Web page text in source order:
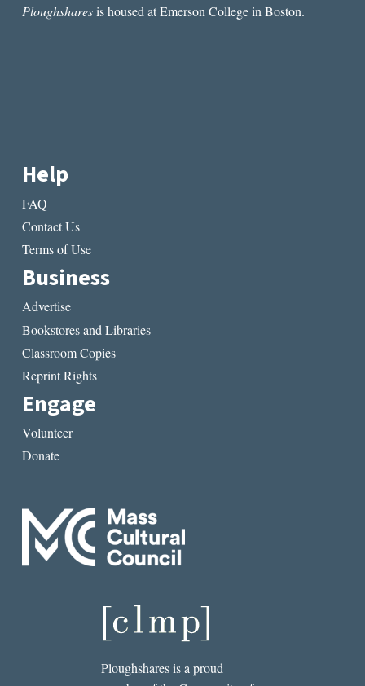
Ploughsharesis housed at Emerson College in Boston.
Help
FAQ
Contact Us
Terms of Use
Business
Advertise
Bookstores and Libraries
Classroom Copies
Reprint Rights
Engage
Volunteer
Donate
Ploughshares is a proud